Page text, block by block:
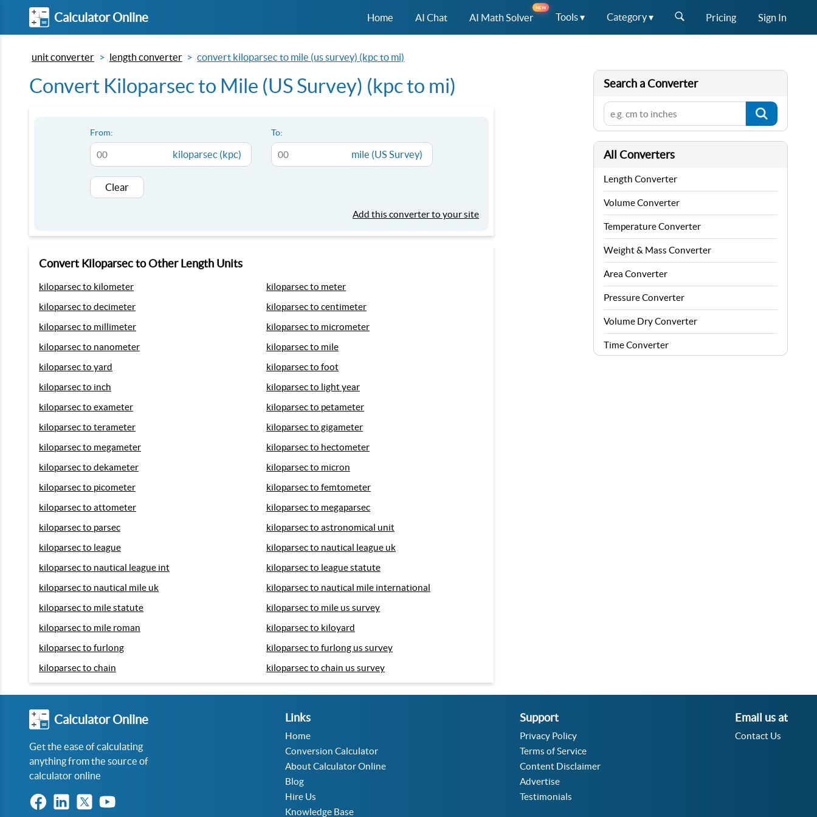
Calculator Online Home AI Chat AI Math Solver
NEW
Tools ▾ Category ▾ Pricing Sign In
unit converter length converter convert kiloparsec to mile (us survey) (kpc to mi)
Convert Kiloparsec to Mile (US Survey) (kpc to mi)
From:
kiloparsec (kpc)
To:
mile (US Survey)
Clear
Add this converter to your site
Convert Kiloparsec to Other Length Units
kiloparsec to kilometer
kiloparsec to meter
kiloparsec to decimeter
kiloparsec to centimeter
kiloparsec to millimeter
kiloparsec to micrometer
kiloparsec to nanometer
kiloparsec to mile
kiloparsec to yard
kiloparsec to foot
kiloparsec to inch
kiloparsec to light year
kiloparsec to exameter
kiloparsec to petameter
kiloparsec to terameter
kiloparsec to gigameter
kiloparsec to megameter
kiloparsec to hectometer
kiloparsec to dekameter
kiloparsec to micron
kiloparsec to picometer
kiloparsec to femtometer
kiloparsec to attometer
kiloparsec to megaparsec
kiloparsec to parsec
kiloparsec to astronomical unit
kiloparsec to league
kiloparsec to nautical league uk
kiloparsec to nautical league int
kiloparsec to league statute
kiloparsec to nautical mile uk
kiloparsec to nautical mile international
kiloparsec to mile statute
kiloparsec to mile us survey
kiloparsec to mile roman
kiloparsec to kiloyard
kiloparsec to furlong
kiloparsec to furlong us survey
kiloparsec to chain
kiloparsec to chain us survey
Search a Converter
All Converters
Length Converter
Volume Converter
Temperature Converter
Weight & Mass Converter
Area Converter
Pressure Converter
Volume Dry Converter
Time Converter
Calculator Online
Get the ease of calculating
anything from the source of
calculator online
Links
Home
Conversion Calculator
About Calculator Online
Blog
Hire Us
Knowledge Base
Support
Privacy Policy
Terms of Service
Content Disclaimer
Advertise
Testimonials
Email us at
Contact Us